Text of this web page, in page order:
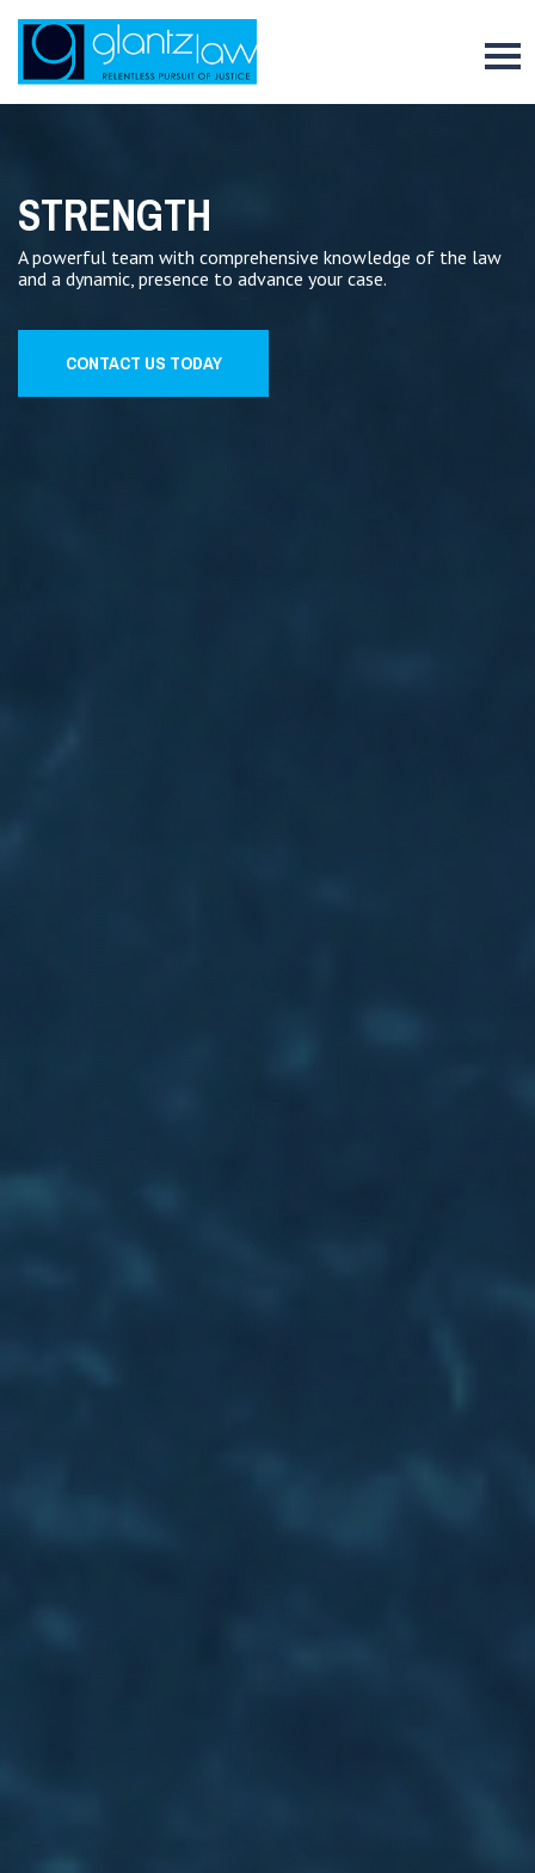
STRENGTH
A powerful team with comprehensive knowledge of the law
and a dynamic, presence to advance your case.
CONTACT US TODAY